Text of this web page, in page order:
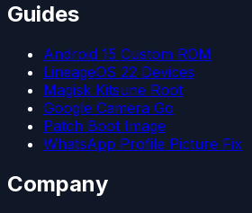
Guides
Android 15 Custom ROM
LineageOS 22 Devices
Magisk Kitsune Root
Google Camera Go
Patch Boot Image
WhatsApp Profile Picture Fix
Company